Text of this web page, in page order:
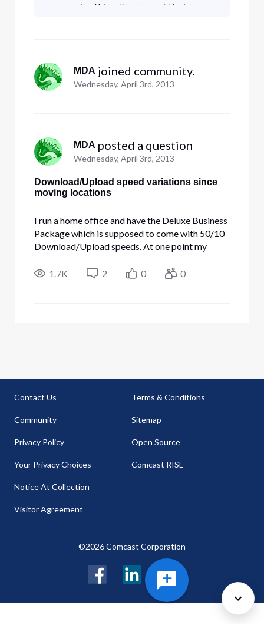
tool http://testmy.net/ just to
MDA joined community.
Wednesday, April 3rd, 2013
MDA posted a question
Wednesday, April 3rd, 2013
Download/Upload speed variations since
moving locations
I run a home office and have the Deluxe Business
Package which is supposed to come with 50/10
Download/Upload speeds. At one point my
moved it to my guesthouse. I'm getting speeds
1.7K 2 0 0
Contact Us
Community
Privacy Policy
Your Privacy Choices
Notice At Collection
Visitor Agreement
Terms & Conditions
Sitemap
Open Source
Comcast RISE
©2026 Comcast Corporation
FacebookLinkedIn Twitter